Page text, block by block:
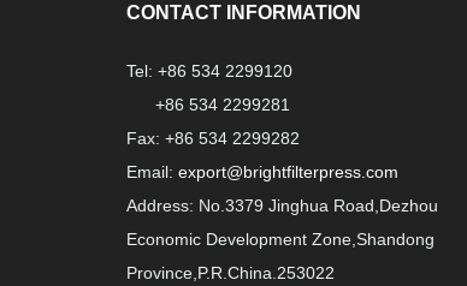
CONTACT INFORMATION
Tel: +86 534 2299120
+86 534 2299281
Fax: +86 534 2299282
Email:export@brightfilterpress.com
Address: No.3379 Jinghua Road,Dezhou
Economic Development Zone,Shandong
Province,P.R.China.253022